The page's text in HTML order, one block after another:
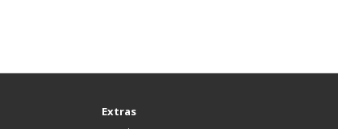
Extras